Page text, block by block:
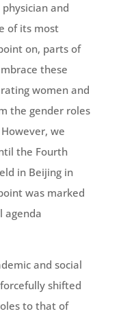
and
of its most
on, parts of
these
women and
the gender roles
we
the Fourth
in Beijing in
was marked
agenda
and social
shifted
to that of